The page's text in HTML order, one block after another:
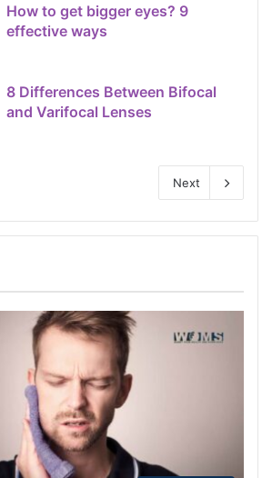
How to get bigger eyes? 9
effective ways
8 Differences Between Bifocal
and Varifocal Lenses
Next